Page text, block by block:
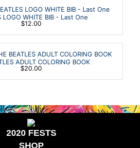
LOGO WHITE BIB - Last One
$12.00
ADULT COLORING BOOK
$20.00
2020 FESTS
SHOP